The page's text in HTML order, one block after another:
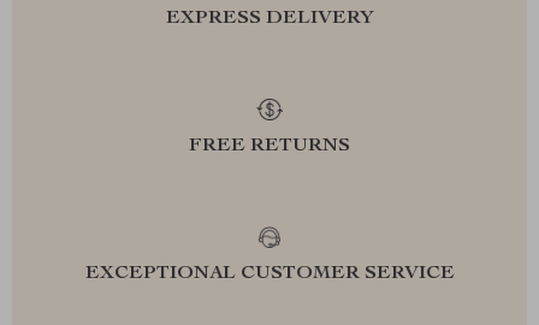
EXPRESS DELIVERY
FREE RETURNS
EXCEPTIONAL CUSTOMER SERVICE